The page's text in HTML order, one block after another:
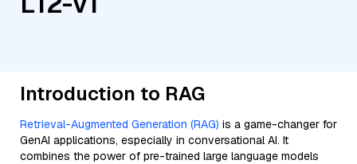
Introduction to RAG
Retrieval-Augmented Generation (RAG) is a game-changer for
GenAI applications, especially in conversational AI. It
combines the power of pre-trained large language models